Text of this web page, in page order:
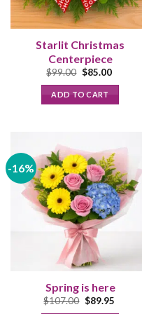
Starlit Christmas
Centerpiece
$99.00 Original
was:
$99.00.
$85.00Current
ADD TO CART
-16%
Spring is here
$107.00 Original
$89.95Current